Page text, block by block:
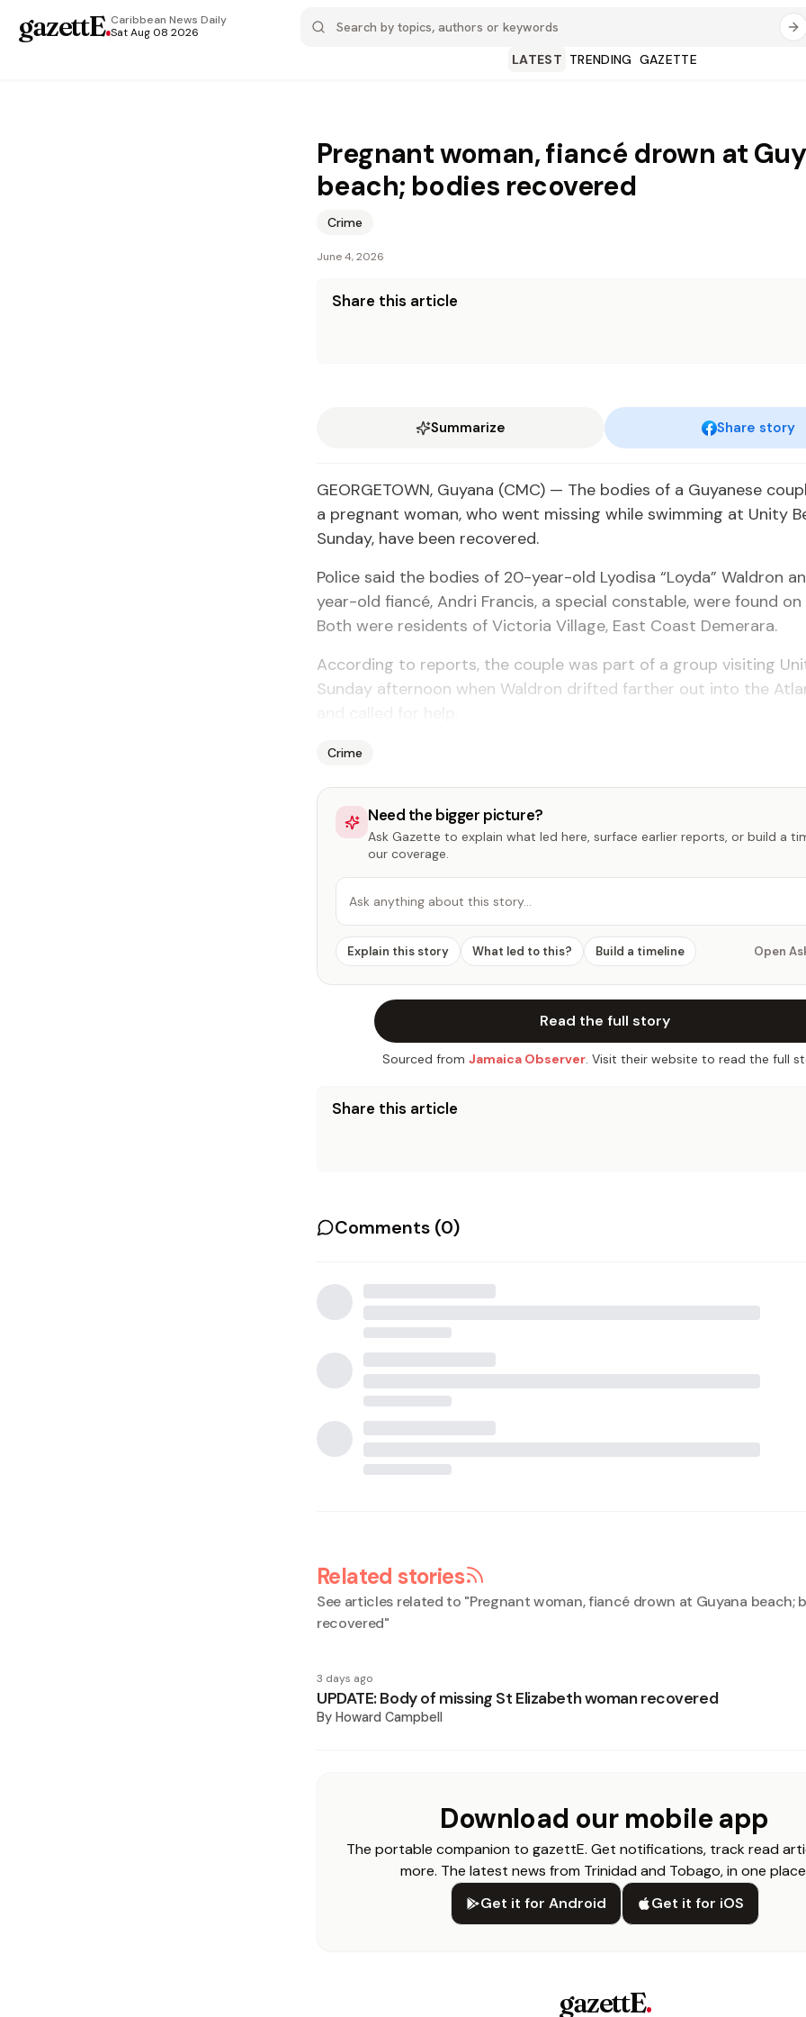
gazettE.Caribbean News Daily
Sat Aug 08 2026
LATEST TRENDING GAZETTE
Pregnant woman, fiancé drown at
beach; bodies recovered
Crime
June 4, 2026
Share this article
Summarize Share story
GEORGETOWN, Guyana (CMC) — The bodies of a Guyanese
a pregnant woman, who went missing while swimming at Unity
Sunday, have been recovered.
Police said the bodies of 20-year-old Lyodisa “Loyda” Waldron
year-old fiancé, Andri Francis, a special constable, were found on
Both were residents of Victoria Village, East Coast Demerara.
According to reports, the couple was part of a group visiting
Sunday afternoon when Waldron drifted farther out into the
Crime
Need the bigger picture?
Ask Gazette to explain what led here, surface earlier reports, or build a
our coverage.
Ask anything about this story…
Explain this story What led to this? Build a timeline Open
Read the full story
Sourced from Jamaica Observer. Visit their website to read the full
Share this article
Comments (0)
Related stories
See articles related to "Pregnant woman, fiancé drown at Guyana beach;
recovered"
3 days ago
UPDATE: Body of missing St Elizabeth woman recovered
By Howard Campbell
Download our mobile app
The portable companion to gazettE. Get notifications, track read
more. The latest news from Trinidad and Tobago, in one
Get it for Android
Get it for iOS
gazettE.